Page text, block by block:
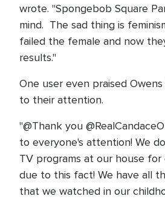
wrote. "Spongebob Square
mind. The sad thing is
failed the female and now
results."
One user even praised
to their attention.
"@Thank you
to everyone's attention! We
TV programs at our house
due to this fact! We have all
that we watched in our